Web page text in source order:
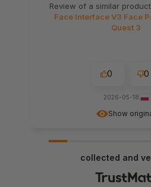
Show
Review of a similar
Face Interface V3 Face
Quest 3
0 0
2026-05-18
collected and